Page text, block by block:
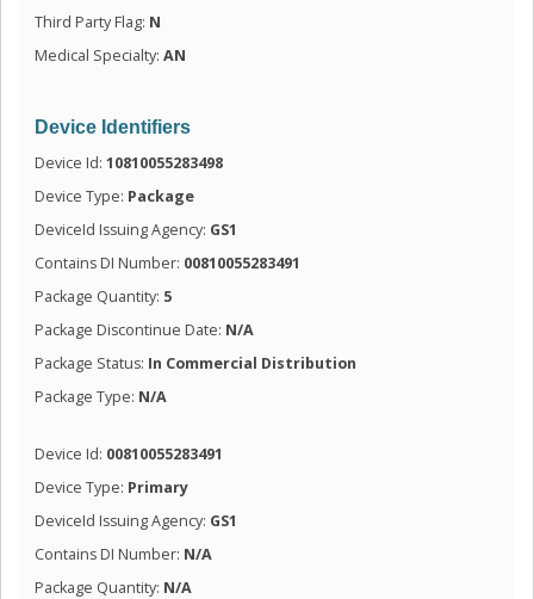
Third Party Flag: N
Medical Specialty: AN
Device Identifiers
Device Id: 10810055283498
Device Type: Package
DeviceId Issuing Agency: GS1
Contains DI Number: 00810055283491
Package Quantity: 5
Package Discontinue Date: N/A
Package Status: In Commercial Distribution
Package Type: N/A
Device Id: 00810055283491
Device Type: Primary
DeviceId Issuing Agency: GS1
Contains DI Number: N/A
Package Quantity: N/A